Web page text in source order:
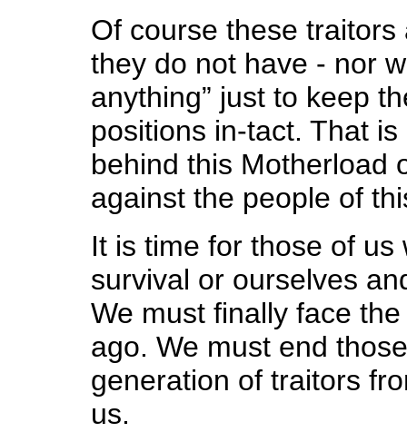
Of course these
they do not have - nor
anything” just to keep
positions in-tact. That
behind this Motherload
against the people of
It is time for those of
survival or ourselves
We must finally face
ago. We must end
generation of traitors
us.